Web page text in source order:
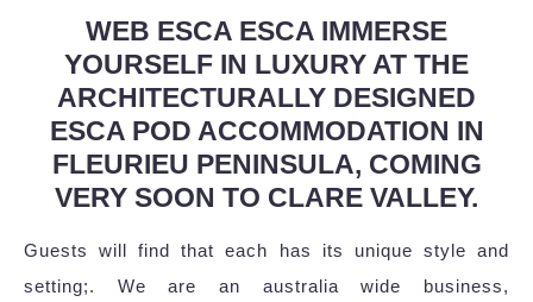
WEB ESCA ESCA IMMERSE
YOURSELF IN LUXURY AT THE
ARCHITECTURALLY DESIGNED
ESCA POD ACCOMMODATION IN
FLEURIEU PENINSULA, COMING
VERY SOON TO CLARE VALLEY.
Guests will find that each has its unique style and
setting;. We are an australia wide business,